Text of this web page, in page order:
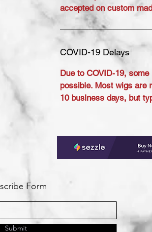
accepted on custom
COVID-19 Delays
Due to COVID-19,
possible. Most wigs are
10 business days, but
Form
Submit